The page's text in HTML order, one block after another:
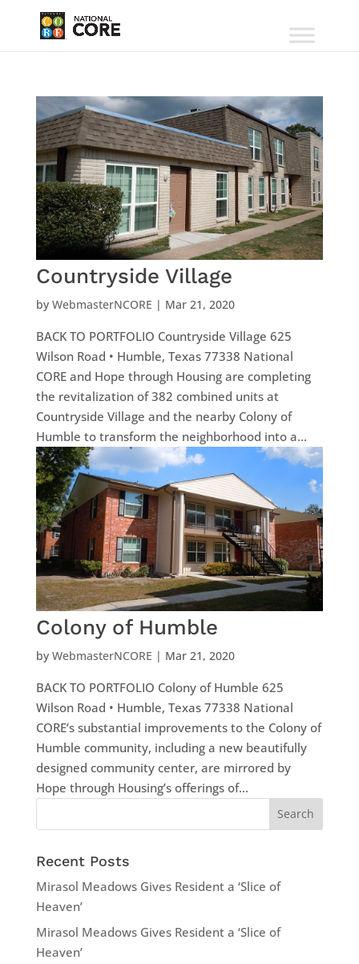
Countryside Village
by WebmasterNCORE | Mar 21, 2020
BACK TO PORTFOLIO Countryside Village 625
Wilson Road • Humble, Texas 77338 National
CORE and Hope through Housing are completing
the revitalization of 382 combined units at
Countryside Village and the nearby Colony of
Humble to transform the neighborhood into a...
Colony of Humble
by WebmasterNCORE | Mar 21, 2020
BACK TO PORTFOLIO Colony of Humble 625
Wilson Road • Humble, Texas 77338 National
CORE’s substantial improvements to the Colony of
Humble community, including a new beautifully
designed community center, are mirrored by
Hope through Housing’s offerings of...
Recent Posts
Mirasol Meadows Gives Resident a ‘Slice of
Heaven’
Mirasol Meadows Gives Resident a ‘Slice of
Heaven’